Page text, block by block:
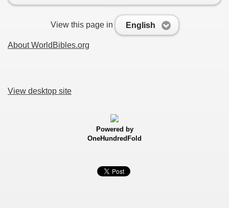
View this page in English
About WorldBibles.org
View desktop site
Powered by
OneHundredFold